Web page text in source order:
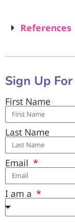
References
Sign Up
First Name
Last Name
Email
I am a